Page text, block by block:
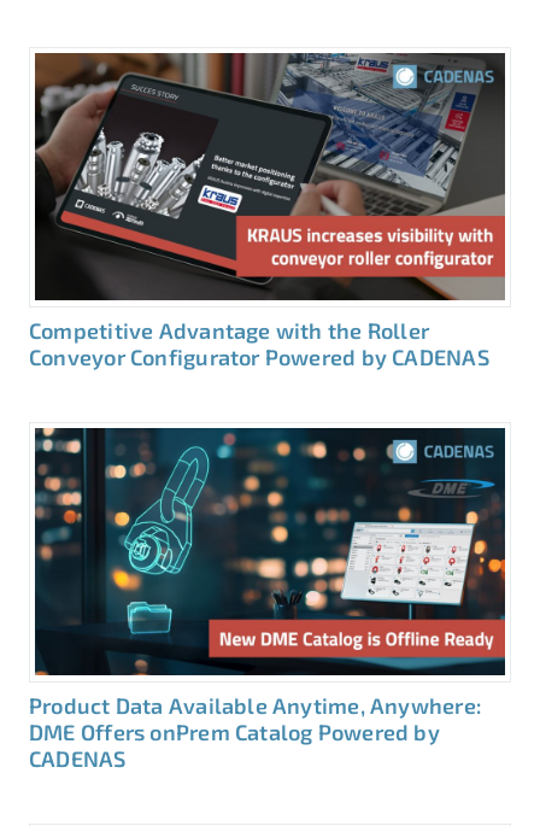
Competitive Advantage with the Roller
Conveyor Configurator Powered by CADENAS
Product Data Available Anytime, Anywhere:
DME Offers onPrem Catalog Powered by
CADENAS